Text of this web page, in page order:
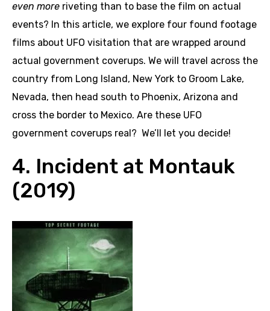
even more riveting than to base the film on actual
events? In this article, we explore four found footage
films about UFO visitation that are wrapped around
actual government coverups. We will travel across the
country from Long Island, New York to Groom Lake,
Nevada, then head south to Phoenix, Arizona and
cross the border to Mexico. Are these UFO
government coverups real? We’ll let you decide!
4. Incident at Montauk
(2019)